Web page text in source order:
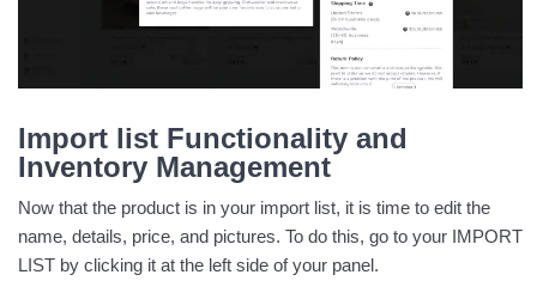
Import list Functionality and
Inventory Management
Now that the product is in your import list, it is time to edit the
name, details, price, and pictures. To do this, go to your IMPORT
LIST by clicking it at the left side of your panel.